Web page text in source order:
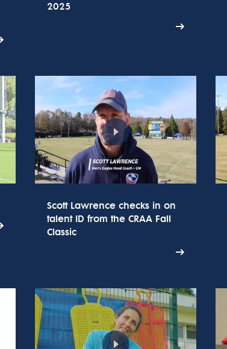
2025
Scott Lawrence checks in on
talent ID from the CRAA Fall
Classic